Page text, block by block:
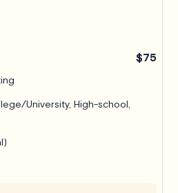
$75
University, High-school,